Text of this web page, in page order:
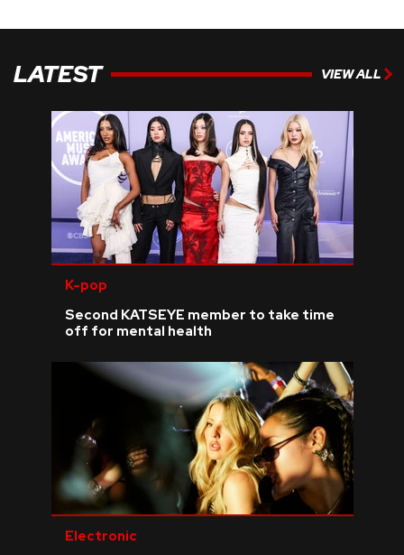
LATEST VIEW ALL
K-pop
Second KATSEYE member to take time
off for mental health
Electronic